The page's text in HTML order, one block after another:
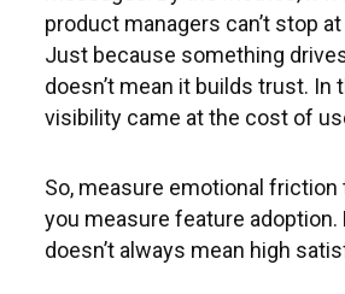
product managers can’t stop
Just because something
doesn’t mean it builds trust. In
visibility came at the cost of
So, measure emotional friction
you measure feature adoption.
doesn’t always mean high